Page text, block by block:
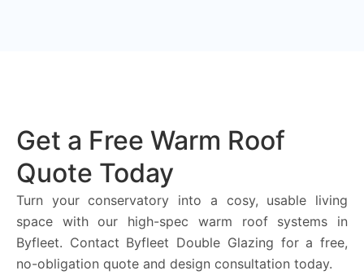
Get a Free Warm Roof
Quote Today
Turn your conservatory into a cosy, usable living
space with our high-spec warm roof systems in
Byfleet. Contact Byfleet Double Glazing for a free,
no-obligation quote and design consultation today.